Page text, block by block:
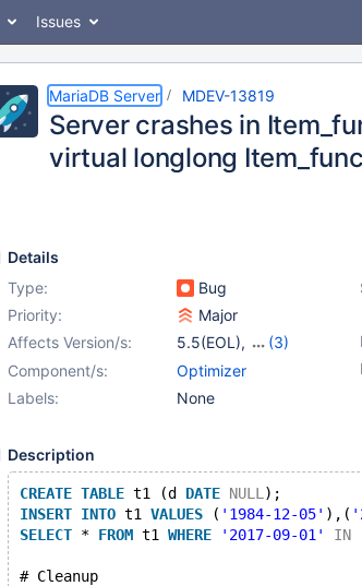
Issues
MariaDB Server MDEV-13819
Server crashes in
virtual longlong
Details
Type:
Bug
Priority:
Major
Affects Version/s: 5.5(EOL),
(3)
10.0(EOL)
10.2(EOL)
Component/s:
Optimizer
Labels:
None
Description
CREATE TABLE t1 (d DATE NULL );
INSERT INTO t1 VALUES ( '1984-12-05' ),(
SELECT * FROM t1 WHERE '2017-09-01' IN
# Cleanup